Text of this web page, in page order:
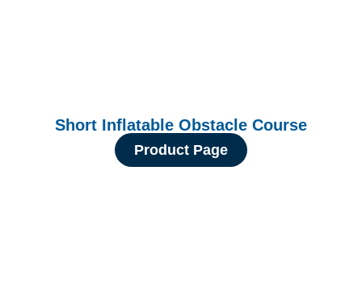
Short Inflatable Obstacle Course
Product Page